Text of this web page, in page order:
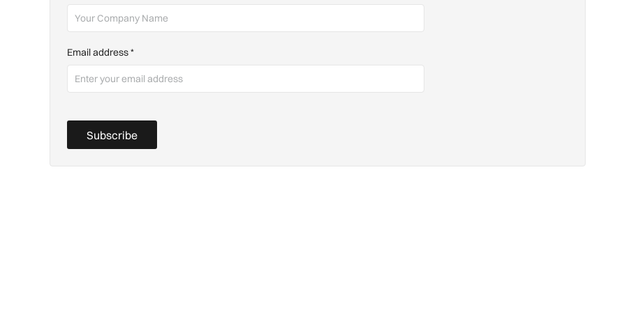
Email address*
Subscribe